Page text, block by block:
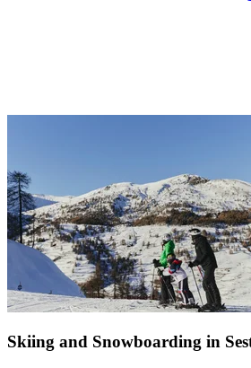
Skiing and Snowboarding in